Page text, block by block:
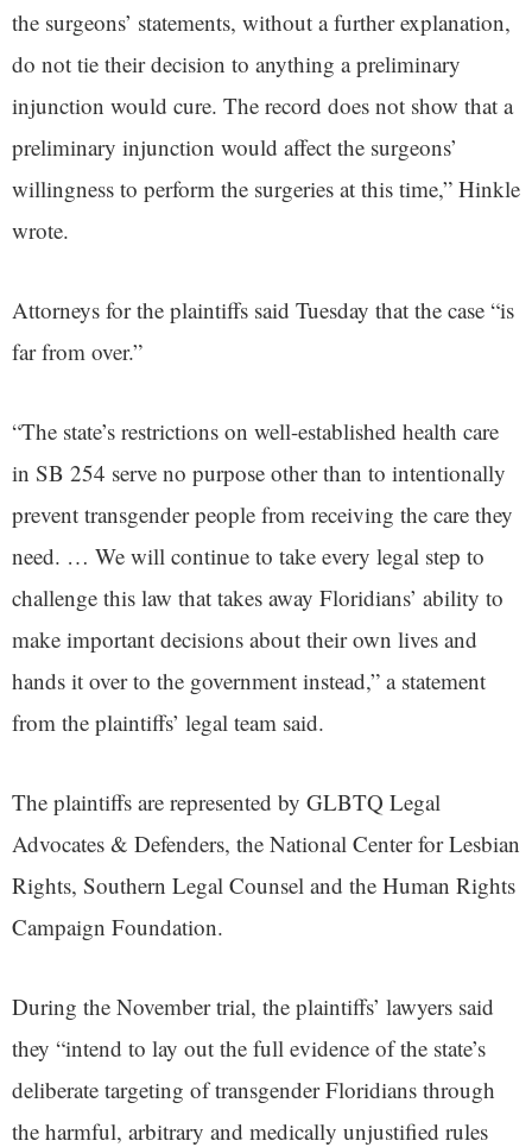
the surgeons’ statements, without a further explanation,
do not tie their decision to anything a preliminary
injunction would cure. The record does not show that a
preliminary injunction would affect the surgeons’
willingness to perform the surgeries at this time,” Hinkle
wrote.
Attorneys for the plaintiffs said Tuesday that the case “is
far from over.”
“The state’s restrictions on well-established health care
in SB 254 serve no purpose other than to intentionally
prevent transgender people from receiving the care they
need. … We will continue to take every legal step to
challenge this law that takes away Floridians’ ability to
make important decisions about their own lives and
hands it over to the government instead,” a statement
from the plaintiffs’ legal team said.
The plaintiffs are represented by GLBTQ Legal
Advocates & Defenders, the National Center for Lesbian
Rights, Southern Legal Counsel and the Human Rights
Campaign Foundation.
During the November trial, the plaintiffs’ lawyers said
they “intend to lay out the full evidence of the state’s
deliberate targeting of transgender Floridians through
the harmful, arbitrary and medically unjustified rules